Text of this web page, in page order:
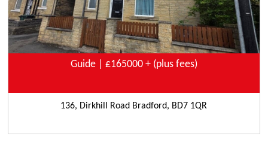
Guide | £165000 + (plus fees)
136, Dirkhill Road Bradford, BD7 1QR